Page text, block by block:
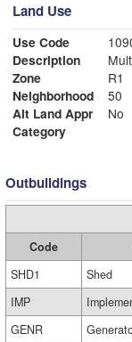
Land Use
Use Code
Description
Zone
R1
Neighborhood
50
Alt Land Appr
No
Category
Outbuildings
Code
SHD1
Shed
IMP
GENR